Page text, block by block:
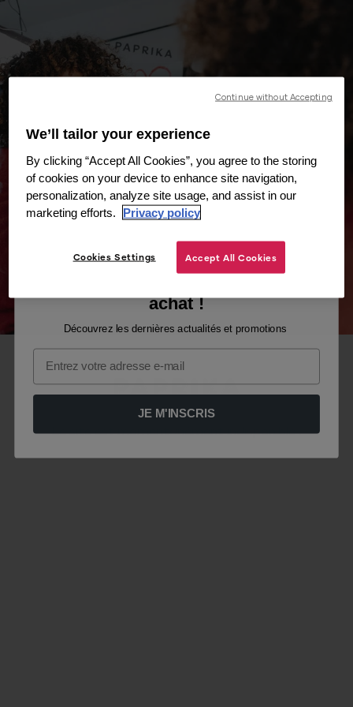
Le site est momentanément indisponible .
We’ll tailor your experience
By clicking “Accept All Cookies”, you agree to the storing
of cookies on your device to enhance site navigation,
personalization, analyze site usage, and assist in our
marketing efforts.
Privacy policy
Cookies Settings Accept All Cookies
Continue without Accepting
achat !
Découvrez les dernières actualités et promotions
Email
JE M'INSCRIS